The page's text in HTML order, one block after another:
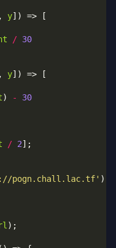
, y
/ 30
, y
) -
30
/ 2
pogn.chall.lac.tf'